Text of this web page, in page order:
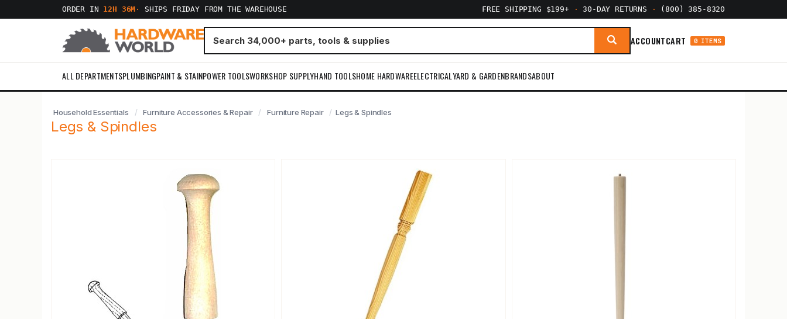
ORDER IN 12H 36M · SHIPS FRIDAY FROM THE WAREHOUSE FREE SHIPPING $199+ · 30-DAY RETURNS · (800) 385-8320
ACCOUNTCART 0 ITEMS
ALL DEPARTMENTSPLUMBINGPAINT & STAINPOWER TOOLSWORKSHOP SUPPLYHAND TOOLSHOME HARDWAREELECTRICALYARD & GARDENBRANDSABOUT
Household Essentials Furniture Accessories & Repair Furniture Repair Legs & Spindles
Legs & Spindles